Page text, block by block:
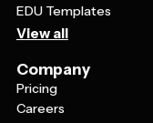
EDU Templates
View all
Company
Pricing
Careers